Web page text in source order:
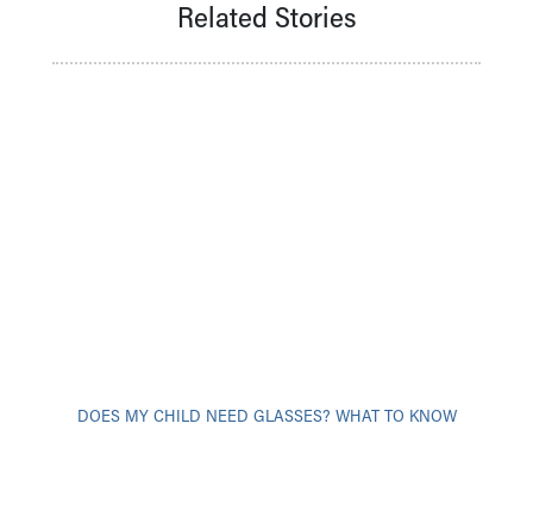
Related Stories
DOES MY CHILD NEED GLASSES? WHAT TO KNOW